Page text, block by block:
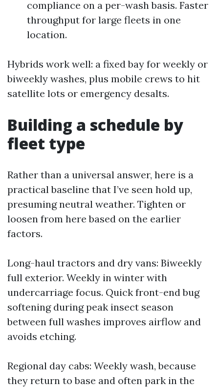
compliance on a per-wash basis. Faster
throughput for large fleets in one
location.
Hybrids work well: a fixed bay for weekly or
biweekly washes, plus mobile crews to hit
satellite lots or emergency desalts.
Building a schedule by
fleet type
Rather than a universal answer, here is a
practical baseline that I’ve seen hold up,
presuming neutral weather. Tighten or
loosen from here based on the earlier
factors.
Long-haul tractors and dry vans: Biweekly
full exterior. Weekly in winter with
undercarriage focus. Quick front-end bug
softening during peak insect season
between full washes improves airflow and
avoids etching.
Regional day cabs: Weekly wash, because
they return to base and often park in the